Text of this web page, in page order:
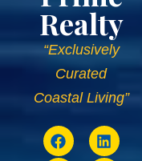
Realty
“Exclusively
Curated
Coastal Living”